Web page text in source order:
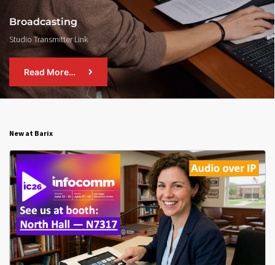
Broadcasting
Studio Transmitter Link
Read More…
New at Barix